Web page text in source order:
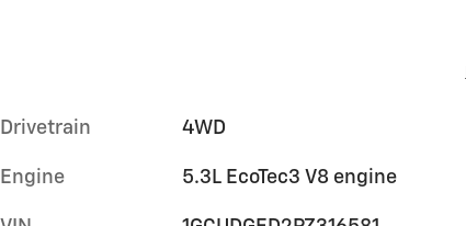
Drivetrain 4WD
Engine 5.3L EcoTec3 V8 engine